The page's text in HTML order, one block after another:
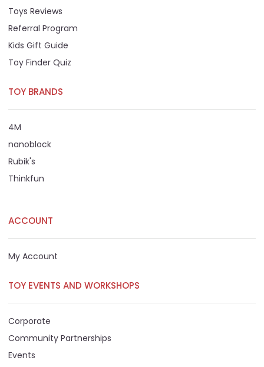
Toys Reviews
Referral Program
Kids Gift Guide
Toy Finder Quiz
TOY BRANDS
4M
nanoblock
Rubik's
Thinkfun
ACCOUNT
My Account
TOY EVENTS AND WORKSHOPS
Corporate
Community Partnerships
Events